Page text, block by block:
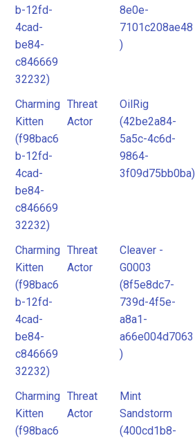
b-12fd-
4cad-
be84-
c846669
32232)
8e0e-
7101c208ae48
)
Charming
Kitten
(f98bac6
b-12fd-
4cad-
be84-
c846669
32232)
Threat
Actor
OilRig
(42be2a84-
5a5c-4c6d-
9864-
3f09d75bb0ba)
Charming
Kitten
(f98bac6
b-12fd-
4cad-
be84-
c846669
32232)
Threat
Actor
Cleaver -
G0003
(8f5e8dc7-
739d-4f5e-
a8a1-
a66e004d7063
)
Charming
Kitten
(f98bac6
Threat
Actor
Mint
Sandstorm
(400cd1b8-